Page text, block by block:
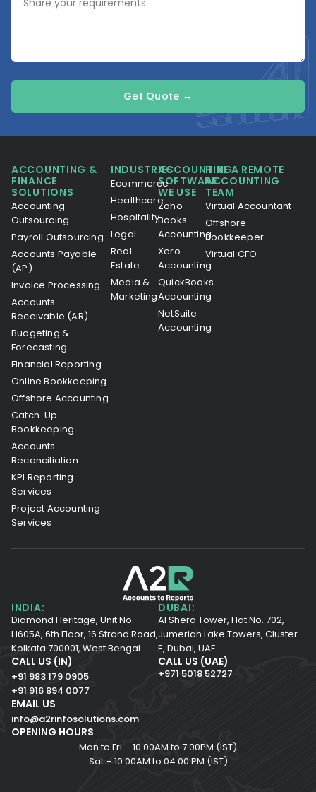
Get Quote →
ACCOUNTING &
FINANCE
SOLUTIONS
Accounting
Outsourcing
Payroll Outsourcing
Accounts Payable
(AP)
Invoice Processing
Accounts
Receivable (AR)
Budgeting &
Forecasting
Financial Reporting
Online Bookkeeping
Offshore Accounting
Catch-Up
Bookkeeping
Accounts
Reconciliation
KPI Reporting
Services
Project Accounting
Services
INDUSTRIES
Ecommerce
Healthcare
Hospitality
Legal
Real
Estate
Media &
Marketing
ACCOUNTING
SOFTWARE
WE USE
Zoho
Books
Accounting
Xero
Accounting
QuickBooks
Accounting
NetSuite
Accounting
HIRE A REMOTE
ACCOUNTING
TEAM
Virtual Accountant
Offshore
Bookkeeper
Virtual CFO
INDIA:
Diamond Heritage, Unit No.
H605A, 6th Floor, 16 Strand Road,
Kolkata 700001, West Bengal.
DUBAI:
Al Shera Tower, Flat No. 702,
Jumeriah Lake Towers, Cluster-
E, Dubai, UAE
CALL US (IN)
+91 983 179 0905
+91 916 894 0077
CALL US (UAE)
+971 5018 52727
EMAIL US
info@a2rinfosolutions.com
OPENING HOURS
Mon to Fri – 10.00AM to 7.00PM (IST)
Sat – 10:00AM to 04:00 PM (IST)